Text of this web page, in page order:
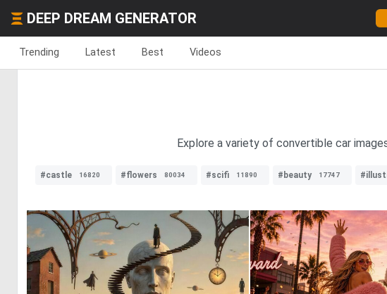
DEEP DREAM GENERATOR
Trending Latest Best Videos
Explore a variety of convertible car
#castle 16820 #flowers 80034 #scifi 11890 #beauty 17747